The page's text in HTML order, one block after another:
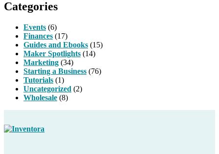
Categories
Events (6)
Finances (17)
Guides and Ebooks (15)
Maker Spotlights (14)
Marketing (34)
Starting a Business (76)
Tutorials (1)
Uncategorized (2)
Wholesale (8)